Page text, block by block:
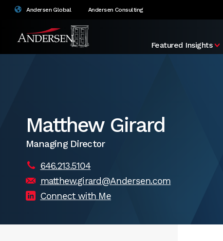
Andersen Global Andersen Consulting
Featured Insights
Matthew Girard
Managing Director
646.213.5104
matthew.girard@Andersen.com
Connect with Me